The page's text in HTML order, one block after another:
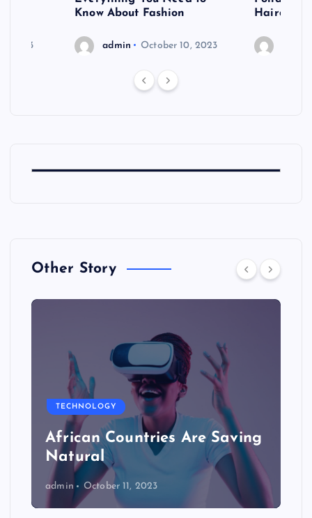
2023
Know About Fashion
admin October 10, 2023
Hairdo
Other Story
TECHNOLOGY
African Countries Are Saving
Natural
admin October 11, 2023